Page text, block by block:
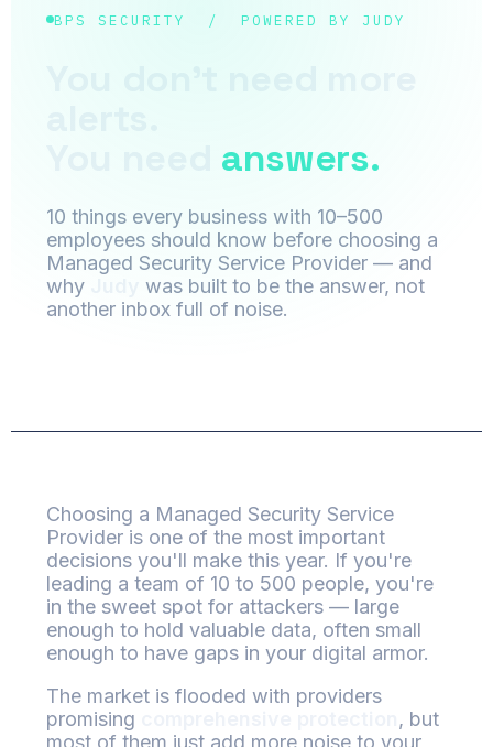
BPS SECURITY / POWERED BY JUDY
answers.
10 things every business with 10–500
employees should know before choosing a
Managed Security Service Provider — and
why
was built to be the answer, not
another inbox full of noise.
Choosing a Managed Security Service
Provider is one of the most important
decisions you'll make this year. If you're
leading a team of 10 to 500 people, you're
in the sweet spot for attackers — large
enough to hold valuable data, often small
enough to have gaps in your digital armor.
The market is flooded with providers
promising
, but
most of them just add more noise to your